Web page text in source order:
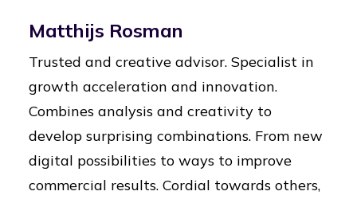
Matthijs Rosman
Trusted and creative advisor. Specialist in
growth acceleration and innovation.
Combines analysis and creativity to
develop surprising combinations. From new
digital possibilities to ways to improve
commercial results. Cordial towards others,